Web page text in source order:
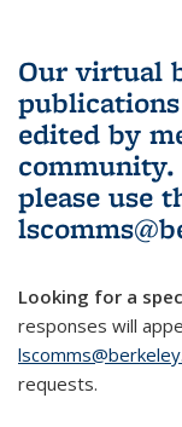
Our virtual
edited by
community.
please use
Looking for a
responses will
requests.